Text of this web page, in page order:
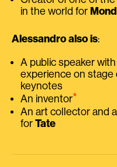
in the world for
Alessandro also is:
A public speaker
experience on stage
keynotes
An inventor⭑
An art collector and
for Tate